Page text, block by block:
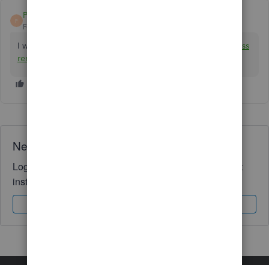
P
Prime_Accountax
Forum|Forum|3 years ago
I would like to help you. You can reach me at
[email address
removed]
Need QuickBooks guidance?
Log in to access expert advice and community support
instantly.